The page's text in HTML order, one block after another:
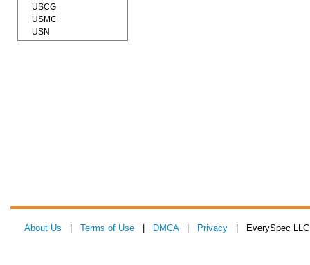
USCG
USMC
USN
About Us Terms of Use DMCA| Privacy | EverySpec